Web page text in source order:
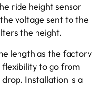
ride height sensor
voltage sent to the
the height.
length as the factory
flexibility to go from
Installation is a